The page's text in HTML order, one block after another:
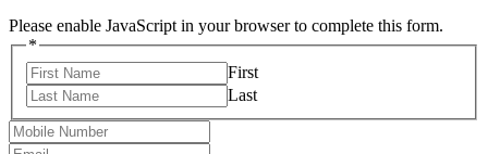
Please enable JavaScript in your browser to complete this form.
*
First
Last